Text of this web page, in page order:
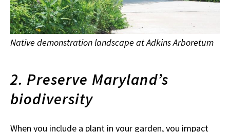
Native demonstration landscape at Adkins Arboretum
2. Preserve Maryland’s
biodiversity
When you include a plant in your garden, you impact